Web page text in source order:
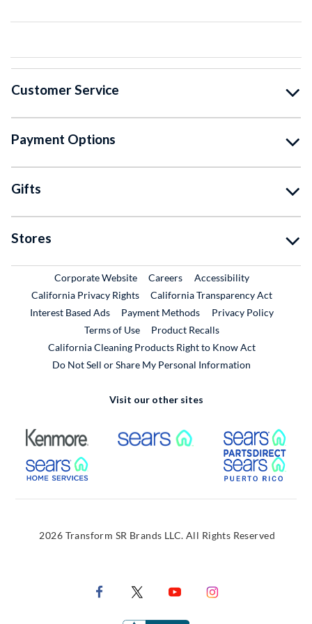
Customer Service
Payment Options
Gifts
Stores
Corporate WebsiteExternal Link
CareersExternal Link
Accessibility
California Privacy Rights
California Transparency Act
Interest Based Ads
Payment Methods
Privacy Policy
Terms of Use
Product RecallsExternal Link
California Cleaning Products Right to Know Act
Do Not Sell or Share My Personal Information
Visit our other sites
External Link External Link
External Link
2026 Transform SR Brands LLC. All Rights Reserved